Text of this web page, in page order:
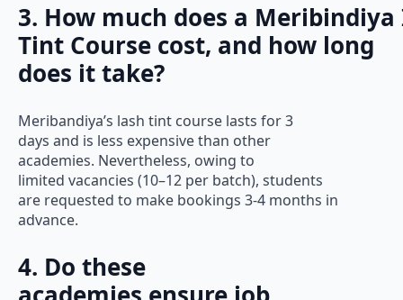
3. How much does a
Tint Course cost, and how long
does it take?
Meribandiya’s lash tint course lasts for 3
days and is less expensive than other
academies. Nevertheless, owing to
limited vacancies (10–12 per batch), students
are requested to make bookings 3-4 months in
advance.
4. Do these